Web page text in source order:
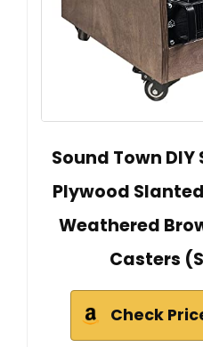
Sound Town
Plywood
Weathered
Casters
Check